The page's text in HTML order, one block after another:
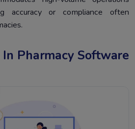
accuracy or compliance often
Pharmacy Software